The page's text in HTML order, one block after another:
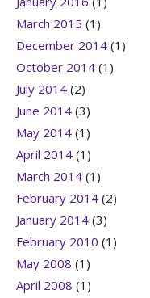
March 2015 (1)
December 2014 (1)
October 2014 (1)
July 2014 (2)
June 2014 (3)
May 2014 (1)
April 2014 (1)
March 2014 (1)
February 2014 (2)
January 2014 (3)
February 2010 (1)
May 2008 (1)
April 2008 (1)